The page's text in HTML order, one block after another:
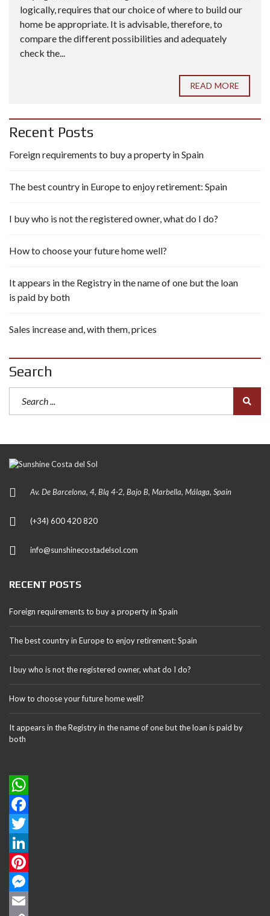
logically, requires that our choice of where to build our
home be appropriate. It is advisable, therefore, to
compare the different possibilities and adequately
check the...
READ MORE
Recent Posts
Foreign requirements to buy a property in Spain
The best country in Europe to enjoy retirement: Spain
I buy who is not the registered owner, what do I do?
How to choose your future home well?
It appears in the Registry in the name of one but the loan
is paid by both
Sales increase and, with them, prices
Search
Av. De Barcelona, 4, Blq 4-2, Bajo B, Marbella, Málaga, Spain
(+34) 600 420 820
info@sunshinecostadelsol.com
RECENT POSTS
Foreign requirements to buy a property in Spain
The best country in Europe to enjoy retirement: Spain
I buy who is not the registered owner, what do I do?
How to choose your future home well?
It appears in the Registry in the name of one but the loan is paid by
both
W
h
a
t
s
A
F
a
c
e
b
T
w
L
n
P
M